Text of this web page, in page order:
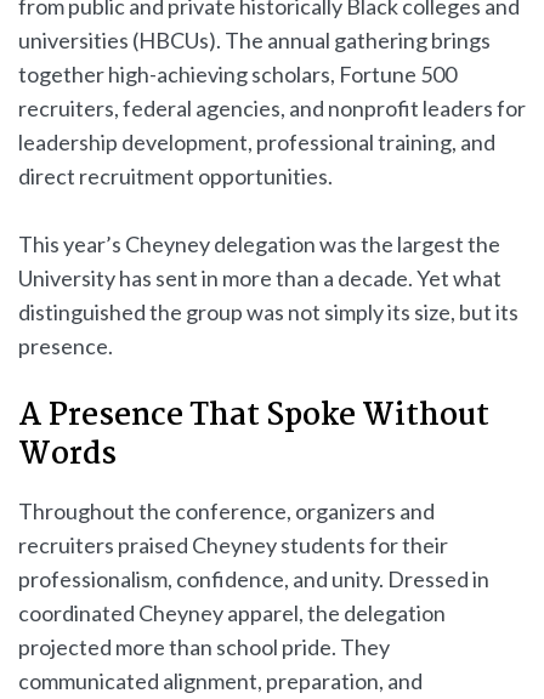
from public and private historically Black colleges and
universities (HBCUs). The annual gathering brings
together high-achieving scholars, Fortune 500
recruiters, federal agencies, and nonprofit leaders for
leadership development, professional training, and
direct recruitment opportunities.
This year’s Cheyney delegation was the largest the
University has sent in more than a decade. Yet what
distinguished the group was not simply its size, but its
presence.
A Presence That Spoke Without
Words
Throughout the conference, organizers and
recruiters praised Cheyney students for their
professionalism, confidence, and unity. Dressed in
coordinated Cheyney apparel, the delegation
projected more than school pride. They
communicated alignment, preparation, and